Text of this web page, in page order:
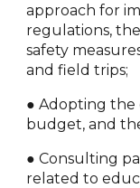
approach for
regulations,
safety
and field trips;
● Adopting the
budget, and
● Consulting
related to